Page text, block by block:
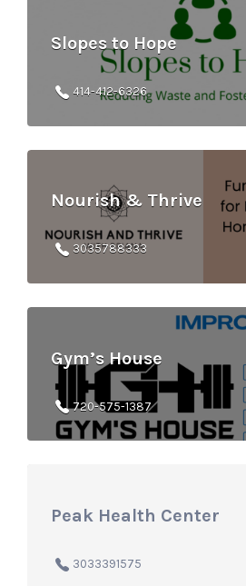
Slopes to Hope
414-412-6326
Nourish & Thrive
3035788333
Gym’s House
720-575-1387
Peak Health Center
3033391575